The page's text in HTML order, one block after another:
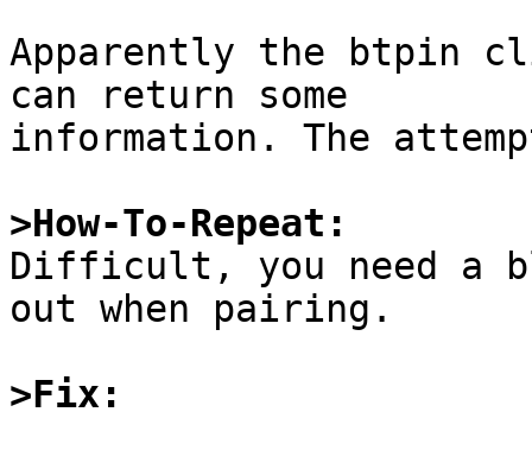
Apparently the btpin
can return some
information. The
>How-To-Repeat:
Difficult, you need a
out when pairing.
>Fix: